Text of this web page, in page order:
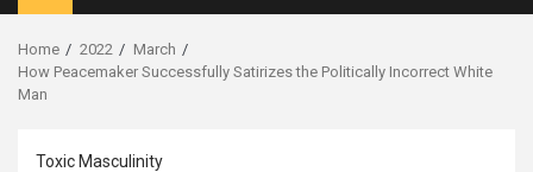
Home 2022
March
How Peacemaker Successfully Satirizes the Politically Incorrect White
Man
Toxic Masculinity